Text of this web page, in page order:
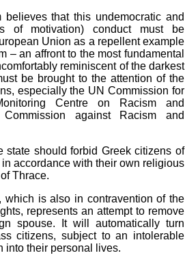
that this undemocratic and
of motivation) conduct must be
Union as a repellent example
– an affront to the most fundamental
reminiscent of the darkest
be brought to the attention of the
especially the UN Commission for
Centre on Racism and
against Racism and
state should forbid Greek citizens of
accordance with their own religious
Thrace.
which is also in contravention of the
represents an attempt to remove
spouse. It will automatically turn
citizens, subject to an intolerable
into their personal lives.